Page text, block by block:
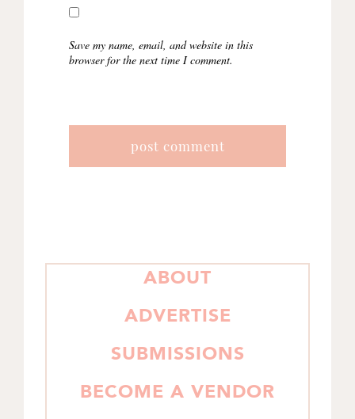
Save my name, email, and website in this
browser for the next time I comment.
PRIMARY
ABOUT
ADVERTISE
SUBMISSIONS
BECOME A VENDOR